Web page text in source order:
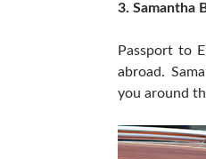
3. Samantha
Passport to
abroad.
you around